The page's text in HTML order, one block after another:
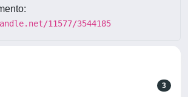
11577/3544185
3